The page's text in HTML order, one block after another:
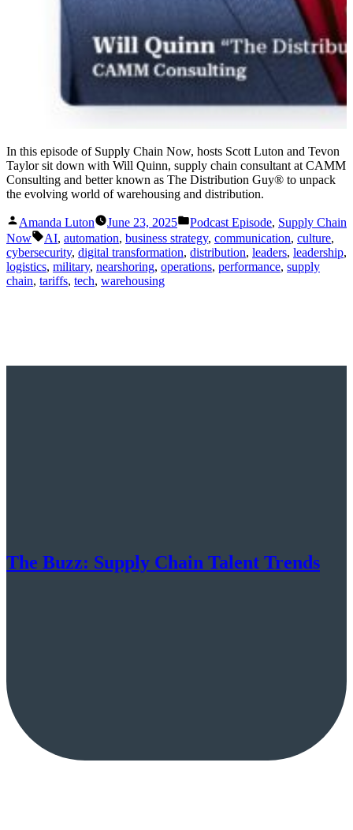
In this episode of Supply Chain Now, hosts Scott Luton and Tevon
Taylor sit down with Will Quinn, supply chain consultant at CAMM
Consulting and better known as The Distribution Guy® to unpack
the evolving world of warehousing and distribution.
Posted
by
Amanda Luton June 23, 2025
Posted
in
Podcast Episode, Supply Chain
Now
Tags:
AI, automation, business strategy, communication, culture,
cybersecurity, digital transformation, distribution, leaders, leadership,
logistics, military, nearshoring, operations, performance, supply
chain, tariffs, tech, warehousing
The Buzz: Supply Chain Talent Trends